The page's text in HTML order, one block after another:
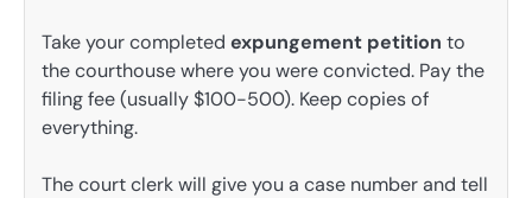
Take your completed expungement petition to
the courthouse where you were convicted. Pay the
filing fee (usually $100-500). Keep copies of
everything.
The court clerk will give you a case number and tell